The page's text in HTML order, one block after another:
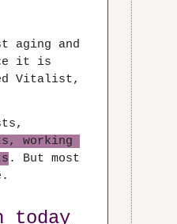
aging and
it is
working
. But most
today